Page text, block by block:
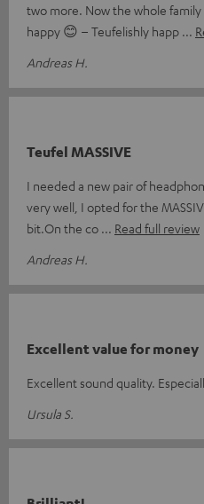
two more. Now the whole family
happy 😊 – Teufelishly happ
Andreas H.
Teufel MASSIVE
I needed a new pair of
very well, I opted for the
bit.On the co
Read full review
Andreas H.
Excellent value for money
Excellent sound quality.
Ursula S.